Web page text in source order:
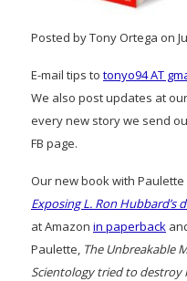
Posted by Tony Ortega on
E-mail tips to tonyo94 AT
We also post updates at our
every new story we send
FB page.
Our new book with Paulette
Exposing L. Ron Hubbard’s
at Amazon in paperback
Paulette, The Unbreakable
Scientology tried to destroy